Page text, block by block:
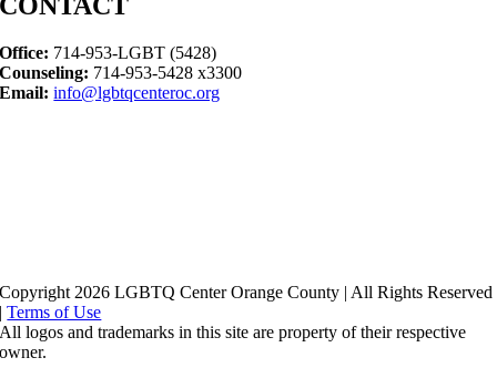
Office: 714-953-LGBT (5428)
Counseling: 714-953-5428 x3300
Email: info@lgbtqcenteroc.org
Copyright 2026 LGBTQ Center Orange County | All Rights Reserved
|Terms of Use
All logos and trademarks in this site are property of their respective
owner.